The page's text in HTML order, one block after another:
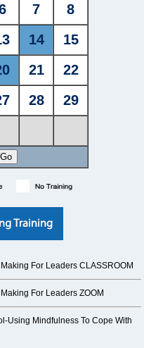
For Leaders CLASSROOM
For Leaders ZOOM
Using Mindfulness To Cope With